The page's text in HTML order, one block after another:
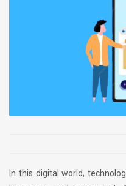
In this digital world,